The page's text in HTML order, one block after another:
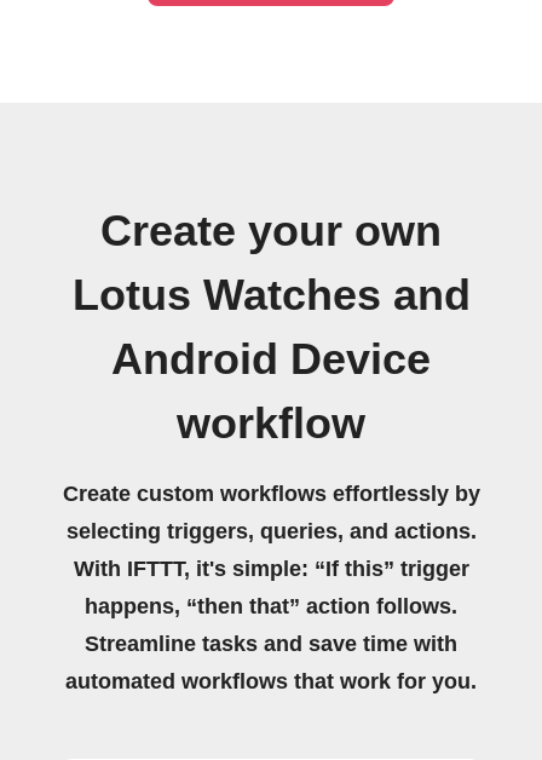
Create your own
Lotus Watches and
Android Device
workflow
Create custom workflows effortlessly by
selecting triggers, queries, and actions.
With IFTTT, it's simple: “If this” trigger
happens, “then that” action follows.
Streamline tasks and save time with
automated workflows that work for you.